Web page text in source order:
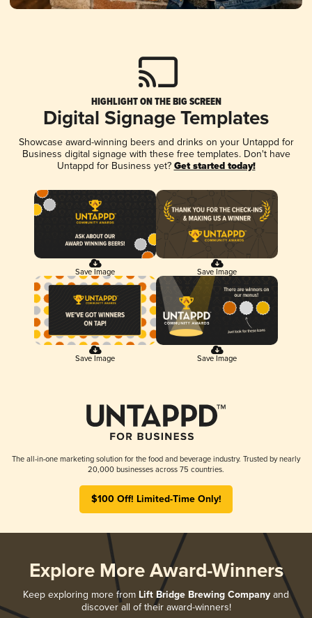
HIGHLIGHT ON THE BIG SCREEN
Digital Signage Templates
Showcase award-winning beers and drinks on your Untappd for
Business digital signage with these free templates. Don't have
Untappd for Business yet? Get started today!
Save Image Save Image
Save Image Save Image
The all-in-one marketing solution for the food and beverage industry. Trusted by nearly
20,000 businesses across 75 countries.
$100 Off! Limited-Time Only!
Explore More Award-Winners
Keep exploring more from Lift Bridge Brewing Company and
discover all of their award-winners!